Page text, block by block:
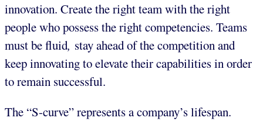
innovation. Create the right team with the right
people who possess the right competencies. Teams
must be fluid, stay ahead of the competition and
keep innovating to elevate their capabilities in order
to remain successful.
The “S-curve” represents a company’s lifespan.